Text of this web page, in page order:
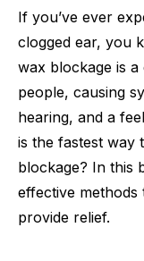
If you’ve ever
clogged ear, you
wax blockage is
people, causing
hearing, and a
is the fastest way
blockage? In this
effective
provide relief.